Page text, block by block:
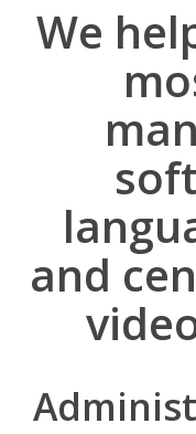
We
and